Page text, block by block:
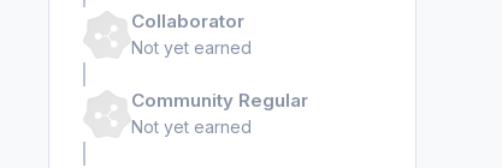
Collaborator
Not yet earned
Community Regular
Not yet earned